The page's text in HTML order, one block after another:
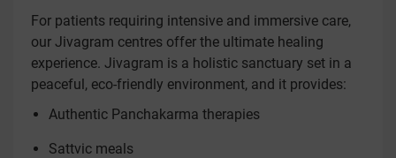
For patients requiring intensive and immersive care,
our Jivagram centres offer the ultimate healing
experience. Jivagram is a holistic sanctuary set in a
peaceful, eco-friendly environment, and it provides:
Authentic Panchakarma therapies
Sattvic meals